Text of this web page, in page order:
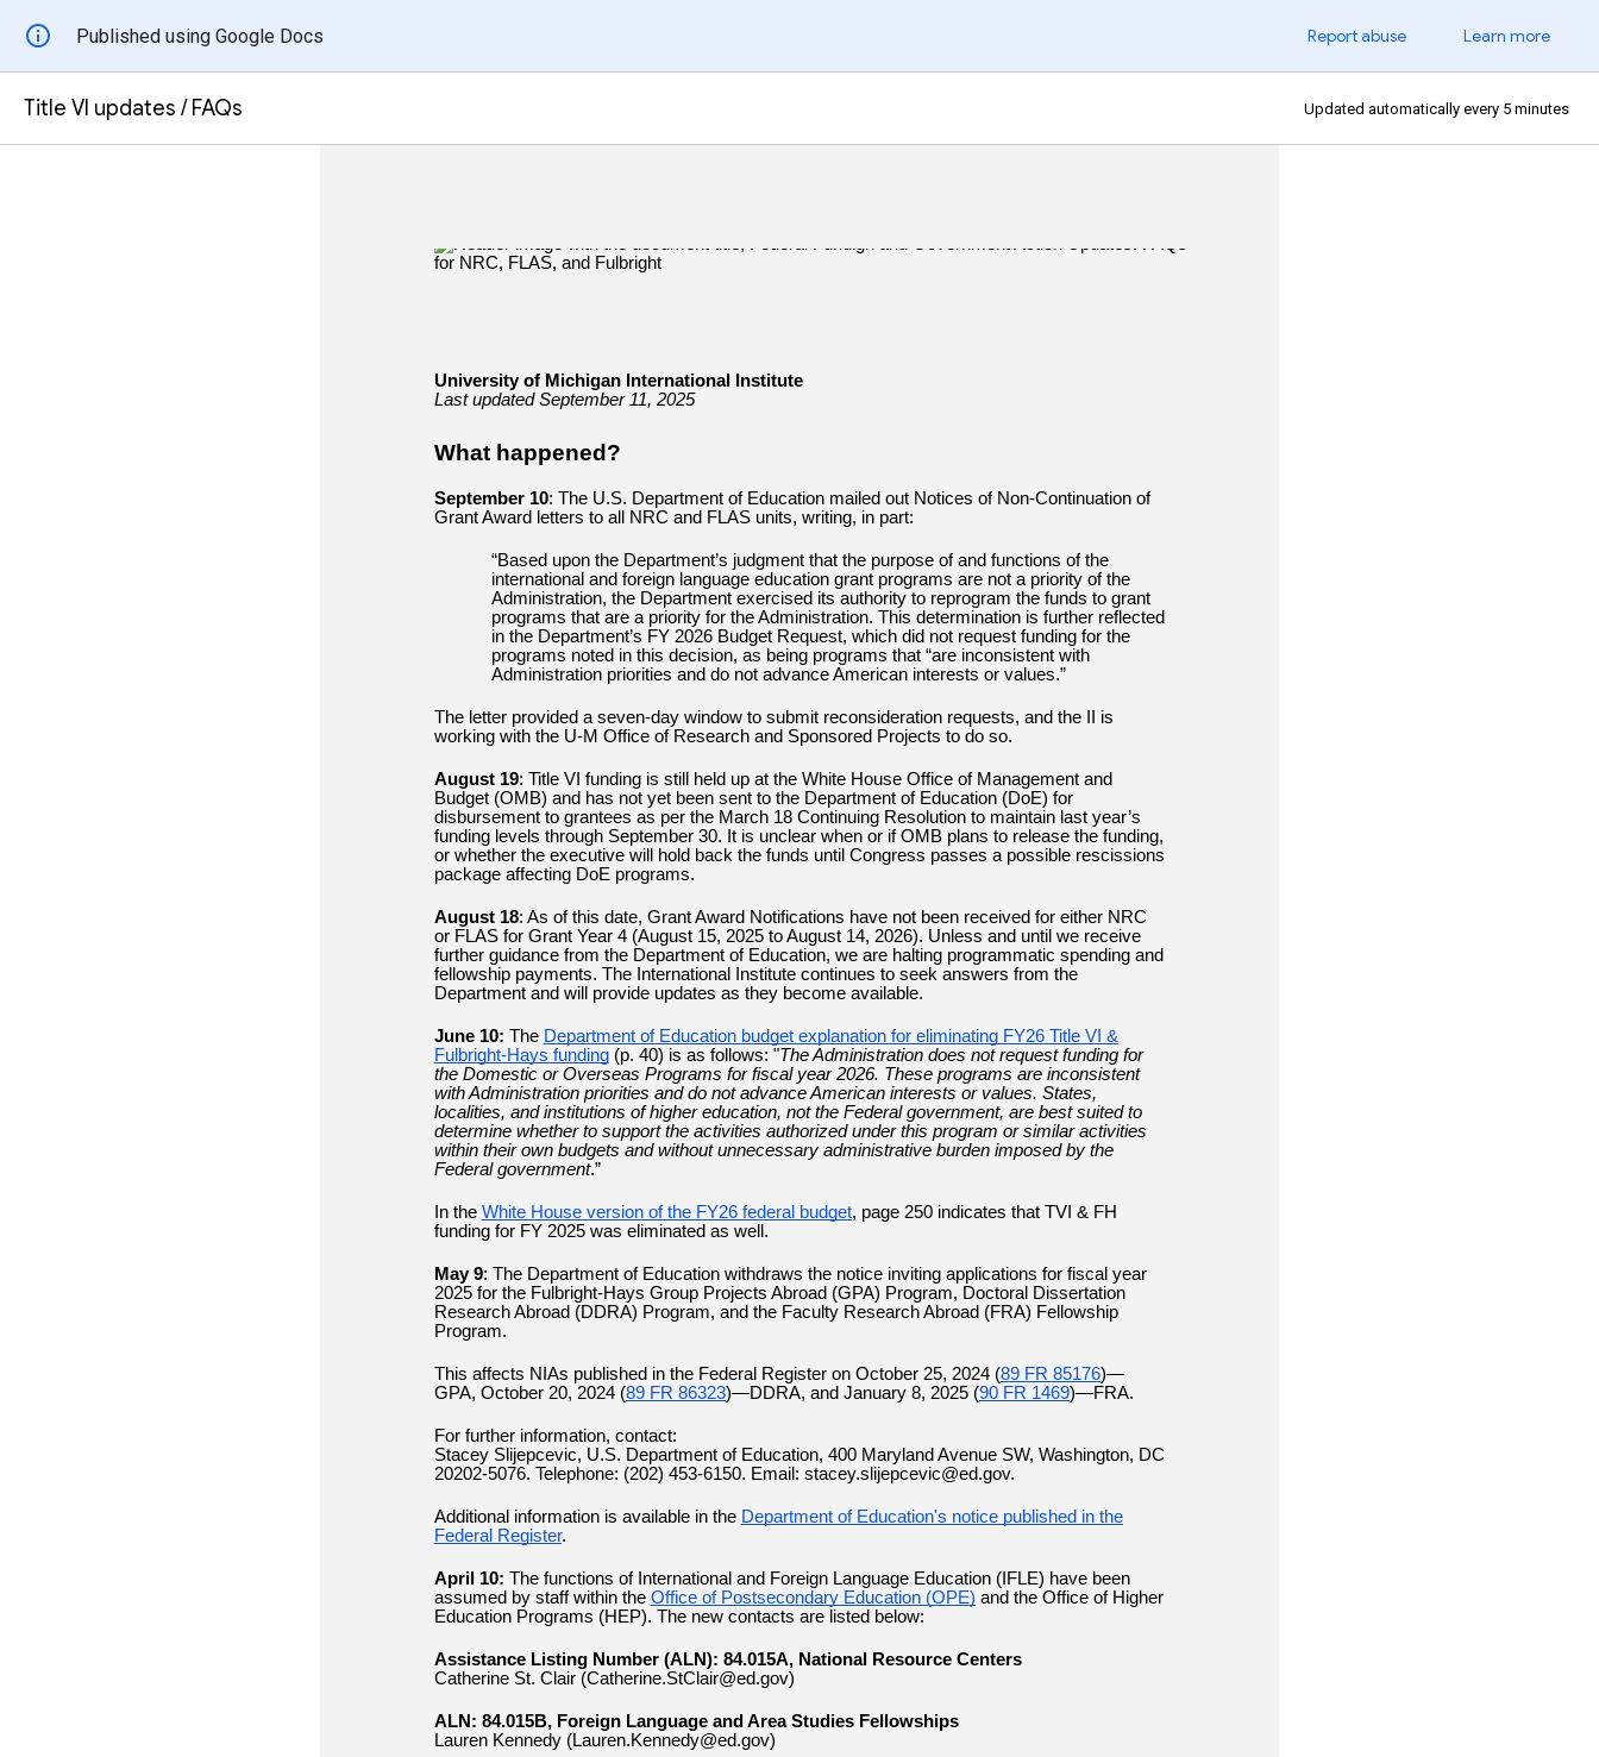
Published using Google Docs Report abuse Learn more
Title VI updates / FAQs Updated automatically every 5 minutes
University of Michigan International Institute
Last updated September 11, 2025
What happened?
September 10: TheU.S. Department of Education mailed out Notices of Non-Continuation of
Grant Award letters to all NRC and FLAS units, writing, in part:
“Based upon the Department’s judgment that the purpose of and functions of the
international and foreign language education grant programs are not a priority of the
Administration, the Department exercised its authority to reprogram the funds to grant
programs that are a priority for the Administration. This determination is further reflected
in the Department’s FY 2026 Budget Request, which did not request funding for the
programs noted in this decision, as being programs that “are inconsistent with
Administration priorities and do not advance American interests or values.”
The letter provided a seven-day window to submit reconsideration requests, and the II is
working with the U-M Office of Research and Sponsored Projects to do so.
August 19: Title VI funding is still held up at the White House Office of Management and
Budget (OMB) and has not yet been sent to the Department of Education (DoE) for
disbursement to grantees as per the March 18 Continuing Resolution to maintain last year’s
funding levels through September 30. It is unclear when or if OMB plans to release the funding,
or whether the executive will hold back the funds until Congress passes a possible rescissions
package affecting DoE programs.
August 18: As of this date, Grant Award Notifications have not been received for either NRC
or FLAS for Grant Year 4 (August 15, 2025 to August 14, 2026). Unless and until we receive
further guidance from the Department of Education, we are halting programmatic spending and
fellowship payments. The International Institute continues to seek answers from the
Department and will provide updates as they become available.
June 10: The Department of Education budget explanation for eliminating FY26 Title VI &
Fulbright-Hays funding(p. 40) is as follows: "The Administration does not request funding for
the Domestic or Overseas Programs for fiscal year 2026. These programs are inconsistent
with Administration priorities and do not advance American interests or values. States,
localities, and institutions of higher education, not the Federal government, are best suited to
determine whether to support the activities authorized under this program or similar activities
within their own budgets and without unnecessary administrative burden imposed by the
Federal government.”
In the White House version of the FY26 federal budget, page 250 indicates that TVI & FH
funding for FY 2025 was eliminated as well.
May 9: The Department of Education withdraws the notice inviting applications for fiscal year
2025 for the Fulbright-Hays Group Projects Abroad (GPA) Program, Doctoral Dissertation
Research Abroad (DDRA) Program, and the Faculty Research Abroad (FRA) Fellowship
Program.
This affects NIAs published in the Federal Register on October 25, 2024 (89 FR 85176)—
GPA, October 20, 2024 (89 FR 86323)—DDRA, and January 8, 2025 (90 FR 1469)—FRA.
For further information, contact:
Stacey Slijepcevic, U.S. Department of Education, 400 Maryland Avenue SW, Washington, DC
20202-5076. Telephone: (202) 453-6150. Email: stacey.slijepcevic@ed.gov.
Additional information is available in the Department of Education's notice published in the
Federal Register.
April 10: The functions of International and Foreign Language Education (IFLE) have been
assumed by staff within the Office of Postsecondary Education (OPE) and the Office of Higher
Education Programs (HEP). The new contacts are listed below:
Assistance Listing Number (ALN): 84.015A, National Resource Centers
Catherine St. Clair (Catherine.StClair@ed.gov)
ALN: 84.015B, Foreign Language and Area Studies Fellowships
Lauren Kennedy (Lauren.Kennedy@ed.gov)